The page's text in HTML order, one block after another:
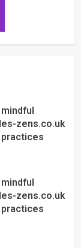
zens.co.uk
zens.co.uk